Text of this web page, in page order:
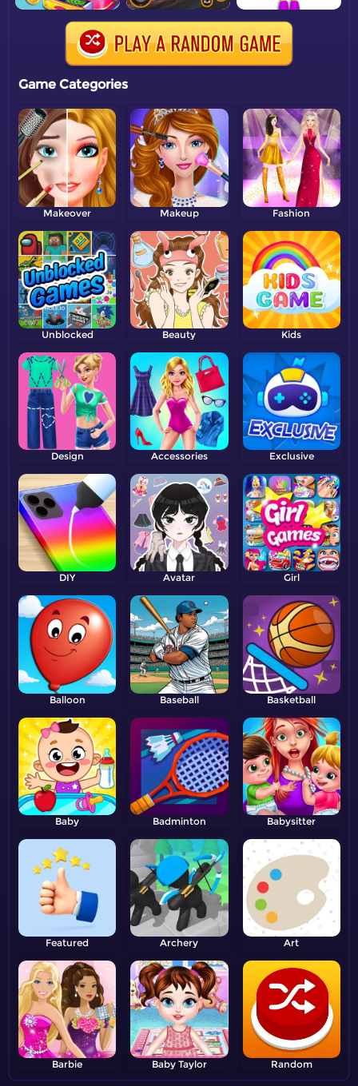
Game Categories
Makeover Makeup Fashion
Unblocked Beauty Kids
Design Accessories Exclusive
DIY Avatar Girl
Balloon Baseball Basketball
Baby Badminton Babysitter
Featured Archery Art
Barbie Baby Taylor Random